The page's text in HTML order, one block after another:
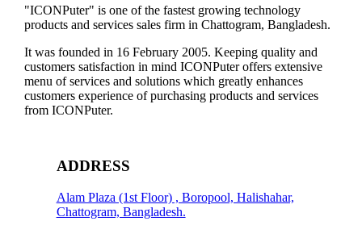
1
Year
quantity
"ICONPuter" is one of the fastest growing technology
products and services sales firm in Chattogram, Bangladesh.
It was founded in 16 February 2005. Keeping quality and
customers satisfaction in mind ICONPuter offers extensive
menu of services and solutions which greatly enhances
customers experience of purchasing products and services
from ICONPuter.
ADDRESS
Alam Plaza (1st Floor) , Boropool, Halishahar,
Chattogram, Bangladesh.